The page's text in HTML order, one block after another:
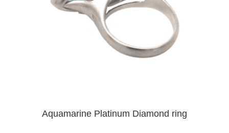
Aquamarine Platinum Diamond ring